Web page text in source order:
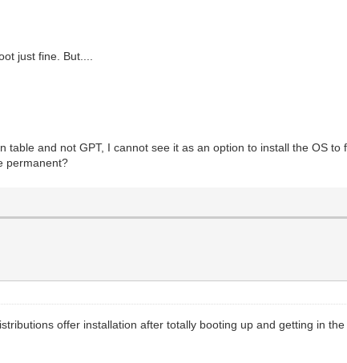
just fine. But....
and not GPT, I cannot see it as an option to install the OS to
permanent?
offer installation after totally booting up and getting in the